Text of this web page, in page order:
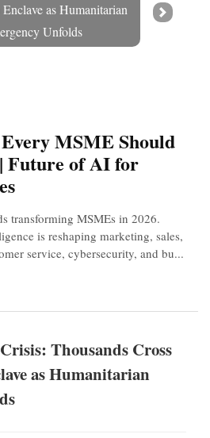
as Humanitarian
Unfolds
Next
MSME Should
Future of AI for
transforming MSMEs in 2026.
is reshaping marketing, sales,
service, cybersecurity, and bu...
Thousands Cross
as Humanitarian